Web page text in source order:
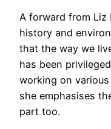
A forward from Liz
history and
that the way we
has been
working on
she emphasises
part too.